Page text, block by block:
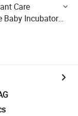
Care
Baby Incubator